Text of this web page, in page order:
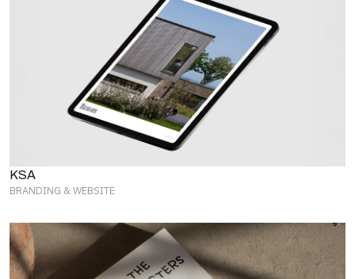
KSA
BRANDING & WEBSITE